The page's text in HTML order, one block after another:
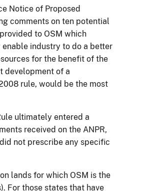
Notice of Proposed
comments on ten potential
to OSM which
industry to do a better
for the benefit of the
development of a
rule, would be the most
ultimately entered a
received on the ANPR,
not prescribe any specific
lands for which OSM is the
For those states that have